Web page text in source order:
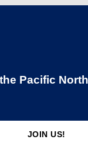
Pacific
JOIN US!